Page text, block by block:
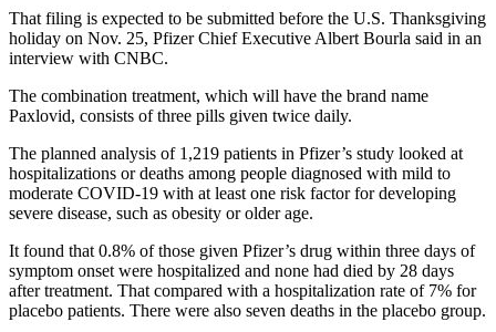
That filing is expected to be submitted before the U.S. Thanksgiving
holiday on Nov. 25, Pfizer Chief Executive Albert Bourla said in an
interview with CNBC.
The combination treatment, which will have the brand name
Paxlovid, consists of three pills given twice daily.
The planned analysis of 1,219 patients in Pfizer’s study looked at
hospitalizations or deaths among people diagnosed with mild to
moderate COVID-19 with at least one risk factor for developing
severe disease, such as obesity or older age.
It found that 0.8% of those given Pfizer’s drug within three days of
symptom onset were hospitalized and none had died by 28 days
after treatment. That compared with a hospitalization rate of 7% for
placebo patients. There were also seven deaths in the placebo group.